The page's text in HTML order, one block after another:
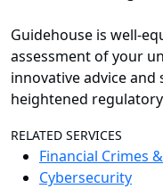
Guidehouse is well-
assessment of your
innovative advice
heightened
RELATED SERVICES
Financial Crimes
Cybersecurity